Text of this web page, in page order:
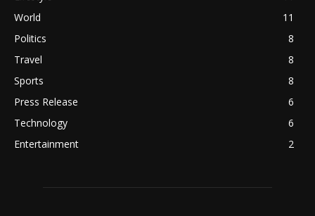
World
11
Politics
8
Travel
8
Sports
8
Press Release
6
Technology
6
Entertainment
2